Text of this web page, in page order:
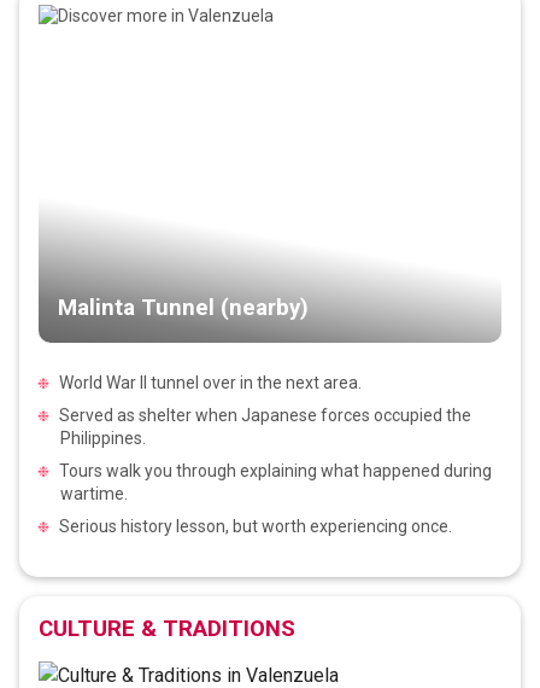
Malinta Tunnel (nearby)
World War II tunnel over in the next area.
Served as shelter when Japanese forces occupied the
Philippines.
Tours walk you through explaining what happened during
wartime.
Serious history lesson, but worth experiencing once.
CULTURE & TRADITIONS